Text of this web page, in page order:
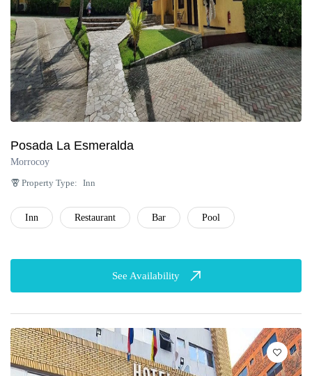
Posada La Esmeralda
Morrocoy
Property Type: Inn
Inn Restaurant Bar Pool
See Availability